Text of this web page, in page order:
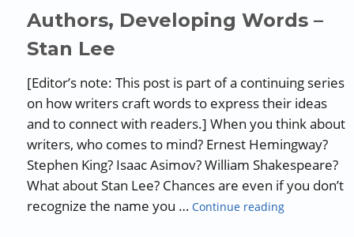
Authors, Developing Words –
Stan Lee
[Editor’s note: This post is part of a continuing series
on how writers craft words to express their ideas
and to connect with readers.] When you think about
writers, who comes to mind? Ernest Hemingway?
Stephen King? Isaac Asimov? William Shakespeare?
What about Stan Lee? Chances are even if you don’t
recognize the name you …Continue reading“Authors,